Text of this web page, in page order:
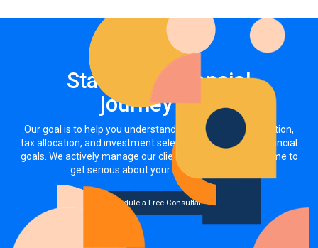
Start your financial
journey now
Our goal is to help you understand how your asset allocation,
tax allocation, and investment selections impact your financial
goals. We actively manage our clients' investments. It's time to
get serious about your money, together.
Schedule a Free Consultation